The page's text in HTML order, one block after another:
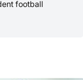
football